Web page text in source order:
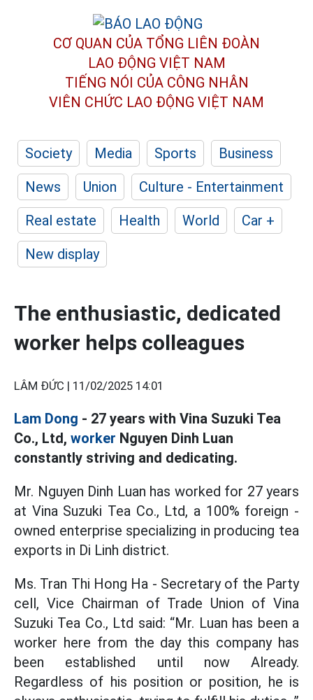
CƠ QUAN CỦA TỔNG LIÊN ĐOÀN
LAO ĐỘNG VIỆT NAM
TIẾNG NÓI CỦA CÔNG NHÂN
VIÊN CHỨC LAO ĐỘNG VIỆT NAM
Society Media Sports
Business
News
Union
Culture - Entertainment
Real estate
Health World
Car +
New display
The enthusiastic, dedicated
worker helps colleagues
LÂM ĐỨC | 11/02/2025 14:01
Lam Dong - 27 years with Vina Suzuki Tea
Co., Ltd, worker Nguyen Dinh Luan
constantly striving and dedicating.
Mr. Nguyen Dinh Luan has worked for 27 years
at Vina Suzuki Tea Co., Ltd, a 100% foreign -
owned enterprise specializing in producing tea
exports in Di Linh district.
Ms. Tran Thi Hong Ha - Secretary of the Party
cell, Vice Chairman of Trade Union of Vina
Suzuki Tea Co., Ltd said: “Mr. Luan has been a
worker here from the day this company has
been established until now Already.
Regardless of his position or position, he is